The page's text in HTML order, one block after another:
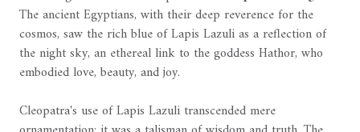
The ancient Egyptians, with their deep reverence for the
cosmos, saw the rich blue of Lapis Lazuli as a reflection of
the night sky, an ethereal link to the goddess Hathor, who
embodied love, beauty, and joy.
Cleopatra's use of Lapis Lazuli transcended mere